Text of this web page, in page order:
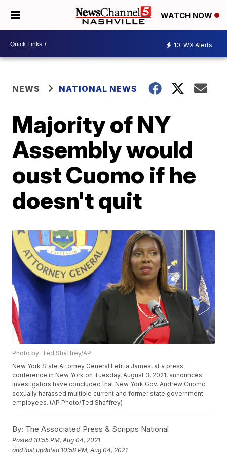
WATCH NOW
10 WX Alerts
NEWS NATIONAL NEWS
Majority of NY
Assembly would
oust Cuomo if he
doesn't quit
Photo by: Ted Shaffrey/AP
New York State Attorney General Letitia James, at a press
conference in New York on Tuesday, August 3, 2021, announces
investigators have concluded that New York Gov. Andrew Cuomo
sexually harassed multiple current and former state government
employees. (AP Photo/Ted Shaffrey)
By: The Associated Press & Scripps National
Posted 10:55 PM, Aug 04, 2021
and last updated 10:58 PM, Aug 04, 2021